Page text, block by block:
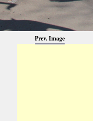
Prev. Image